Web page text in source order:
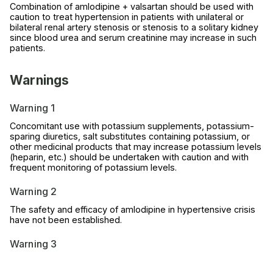
Combination of amlodipine + valsartan should be used with
caution to treat hypertension in patients with unilateral or
bilateral renal artery stenosis or stenosis to a solitary kidney
since blood urea and serum creatinine may increase in such
patients.
Warnings
Warning 1
Concomitant use with potassium supplements, potassium-
sparing diuretics, salt substitutes containing potassium, or
other medicinal products that may increase potassium levels
(heparin, etc.) should be undertaken with caution and with
frequent monitoring of potassium levels.
Warning 2
The safety and efficacy of amlodipine in hypertensive crisis
have not been established.
Warning 3